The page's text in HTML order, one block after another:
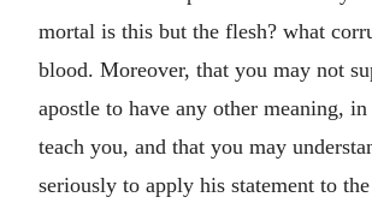
mortal is this but the flesh? what
blood. Moreover, that you may not
apostle to have any other meaning,
teach you, and that you may
seriously to apply his statement to